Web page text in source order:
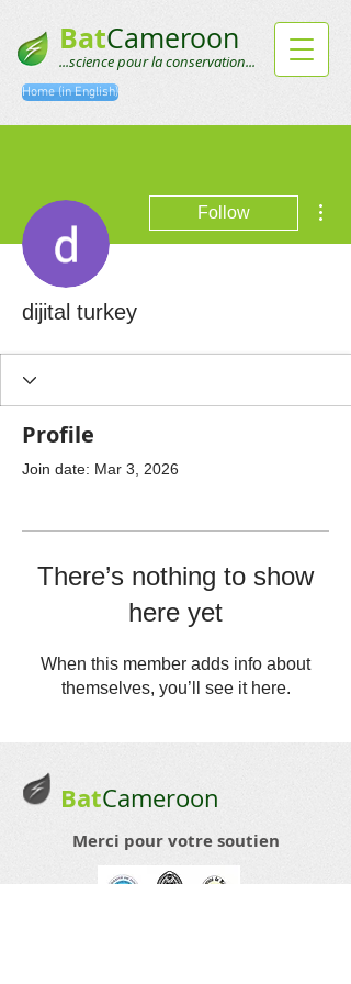
BatCameroon
...science pour la conservation...
Home (in English)
Follow
dijital turkey
Profile
Join date: Mar 3, 2026
There’s nothing to show
here yet
When this member adds info about
themselves, you’ll see it here.
BatCameroon
Merci pour votre soutien